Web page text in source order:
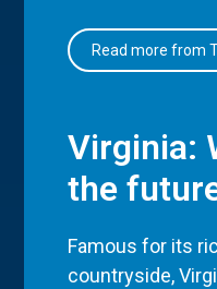
Read more from
Virginia:
the
Famous for its
countryside,